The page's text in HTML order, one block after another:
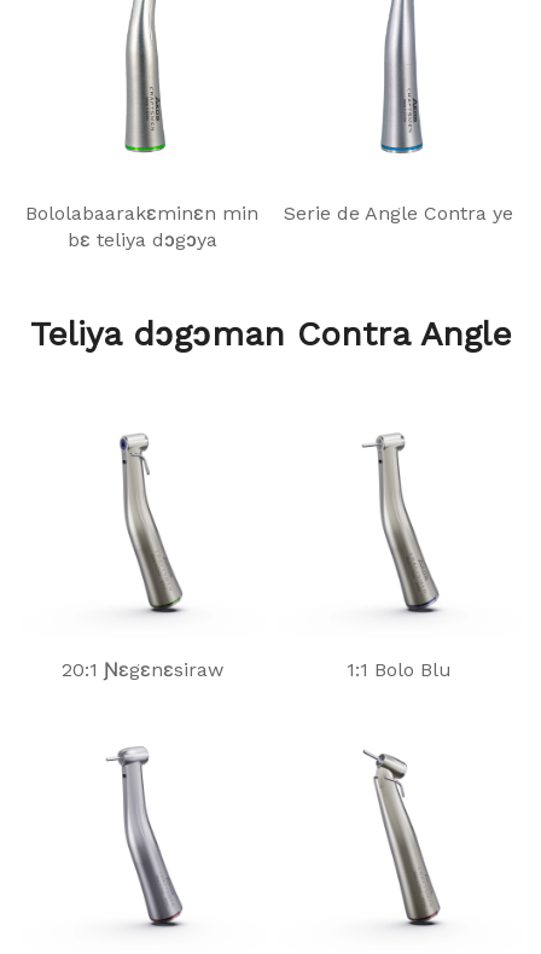
Bololabaarakɛminɛn min
bɛ teliya dɔgɔya
Serie de Angle Contra ye
Teliya dɔgɔman Contra Angle
20:1 Ɲɛgɛnɛsiraw 1:1 Bolo Blu